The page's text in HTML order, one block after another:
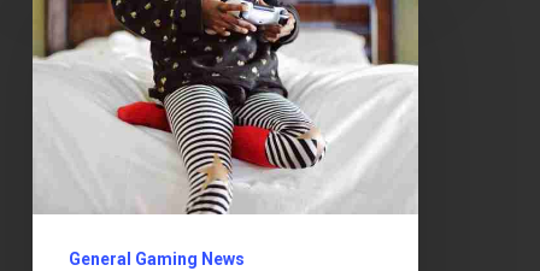
Up
Gaming
General Gaming News